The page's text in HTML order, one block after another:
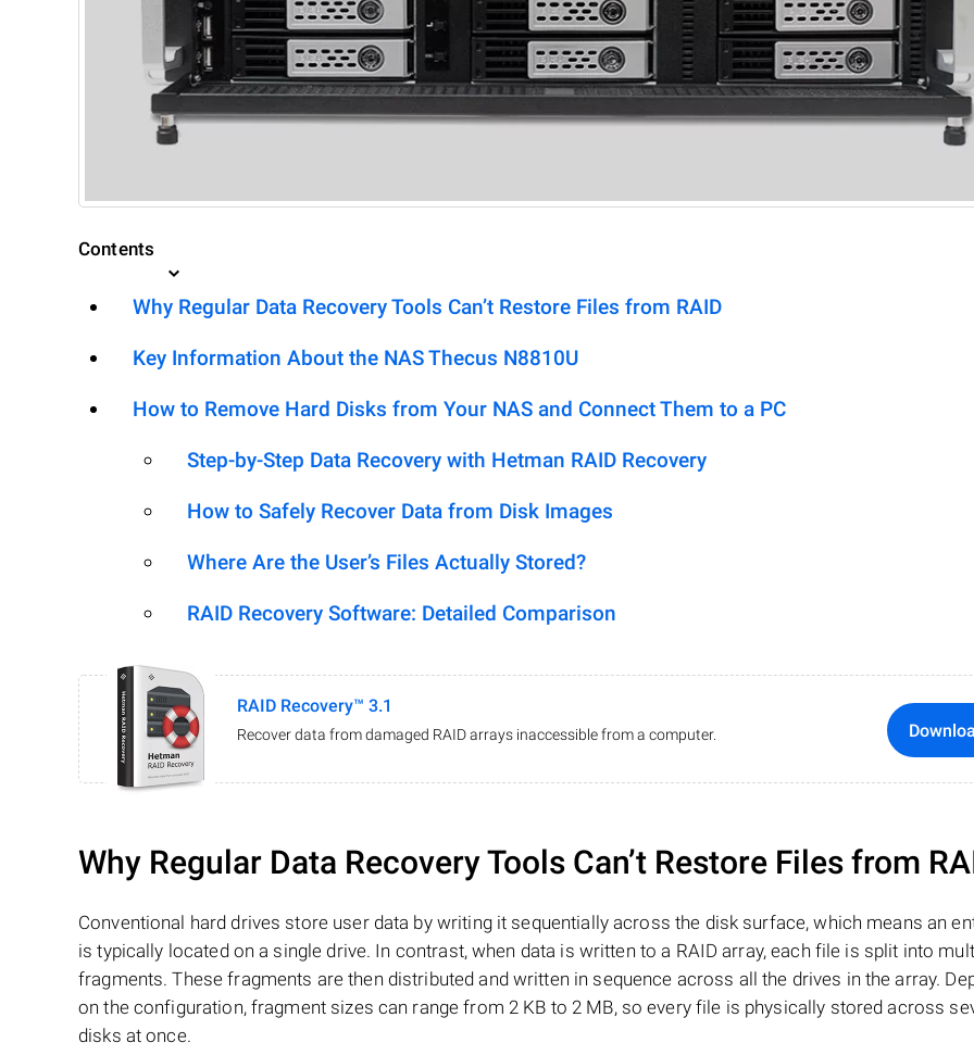
Contents
Why Regular Data Recovery Tools Can’t Restore Files from RAID
Key Information About the NAS Thecus N8810U
How to Remove Hard Disks from Your NAS and Connect Them to a PC
Step-by-Step Data Recovery with Hetman RAID Recovery
How to Safely Recover Data from Disk Images
Where Are the User’s Files Actually Stored?
RAID Recovery Software: Detailed Comparison
RAID Recovery™ 3.1
Recover data from damaged RAID arrays inaccessible from a computer.
Why Regular Data Recovery Tools Can’t Restore Files from
Conventional hard drives store user data by writing it sequentially across the disk surface, which means an
is typically located on a single drive. In contrast, when data is written to a RAID array, each file is split into
fragments. These fragments are then distributed and written in sequence across all the drives in the array.
on the configuration, fragment sizes can range from 2 KB to 2 MB, so every file is physically stored across
disks at once.